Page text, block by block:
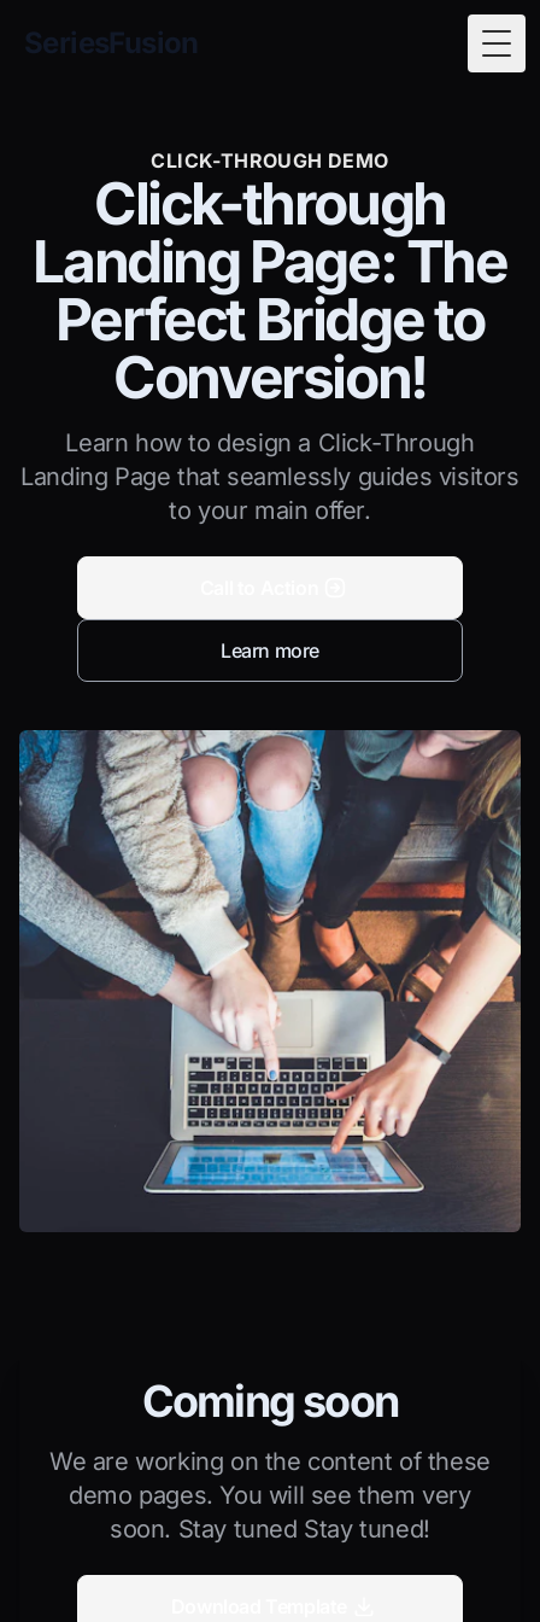
SeriesFusion
CLICK-THROUGH DEMO
Click-through
Landing Page: The
Perfect Bridge to
Conversion!
Learn how to design a Click-Through
Landing Page that seamlessly guides visitors
to your main offer.
Learn more
Coming soon
We are working on the content of these
demo pages. You will see them very
soon. Stay tuned Stay tuned!